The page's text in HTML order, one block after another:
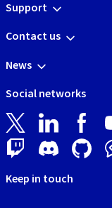
Support
Contact us
News
Social networks
Keep in touch